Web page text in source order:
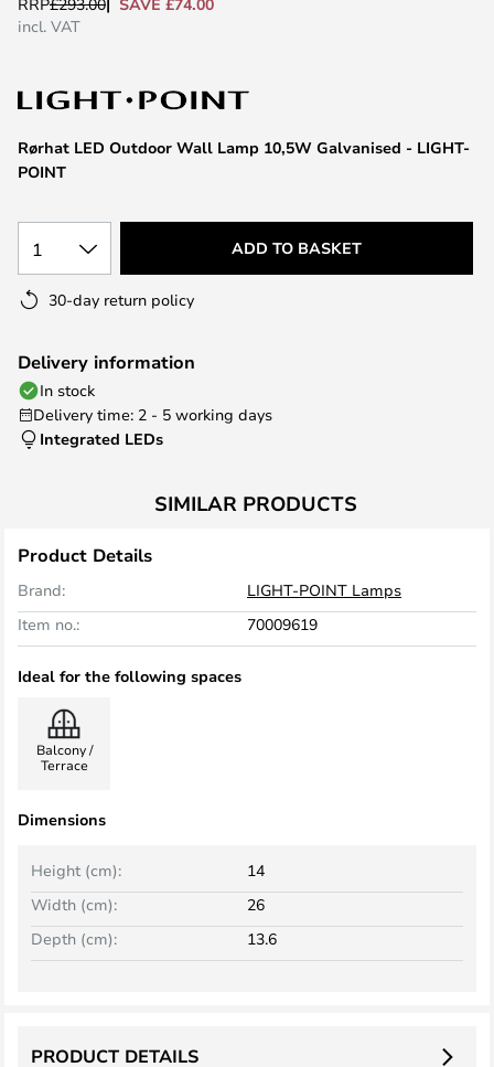
the
the
gallery
Rørhat LED Outdoor Wall Lamp 10,5W Galvanised - LIGHT-
POINT
incl. VAT
1 ADD TO BASKET
30-day return policy
Delivery information
In stock
Delivery time: 2 - 5 working days
Integrated LEDs
SIMILAR PRODUCTS
Product Details
Brand:
LIGHT-POINT Lamps
Item no.:
70009619
Ideal for the following spaces
Balcony /
Terrace
Dimensions
Width (cm): 26
Height (cm): 14
Depth (cm): 13.6
PRODUCT DETAILS